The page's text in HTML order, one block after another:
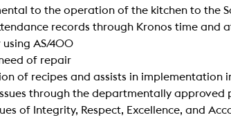
to the operation of the kitchen to the
records through Kronos time and
using AS/400
of repair
of recipes and assists in implementation
through the departmentally
of Integrity, Respect, Excellence, and